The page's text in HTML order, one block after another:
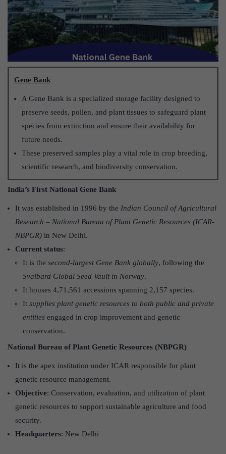
Gene Bank
A Gene Bank is a specialized storage facility designed to
preserve seeds, pollen, and plant tissues to safeguard plant
species from extinction and ensure their availability for
future needs.
These preserved samples play a vital role in crop breeding,
scientific research, and biodiversity conservation.
India’s First National Gene Bank
It was established in 1996 by the Indian Council of Agricultural
Research – National Bureau of Plant Genetic Resources (ICAR-
NBPGR) in New Delhi.
Current status:
It is the second-largest Gene Bank globally, following the
Svalbard Global Seed Vault in Norway.
It houses 4,71,561 accessions spanning 2,157 species.
It supplies plant genetic resources to both public and private
entities engaged in crop improvement and genetic
conservation.
National Bureau of Plant Genetic Resources (NBPGR)
It is the apex institution under ICAR responsible for plant
genetic resource management.
Objective: Conservation, evaluation, and utilization of plant
genetic resources to support sustainable agriculture and food
security.
Headquarters: New Delhi